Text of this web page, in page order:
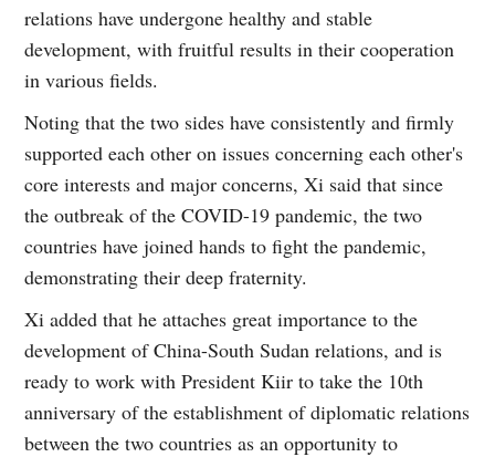
relations have undergone healthy and stable
development, with fruitful results in their cooperation
in various fields.
Noting that the two sides have consistently and firmly
supported each other on issues concerning each other's
core interests and major concerns, Xi said that since
the outbreak of the COVID-19 pandemic, the two
countries have joined hands to fight the pandemic,
demonstrating their deep fraternity.
Xi added that he attaches great importance to the
development of China-South Sudan relations, and is
ready to work with President Kiir to take the 10th
anniversary of the establishment of diplomatic relations
between the two countries as an opportunity to